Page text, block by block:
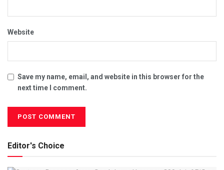
Website
Save my name, email, and website in this browser for the
next time I comment.
Editor's Choice